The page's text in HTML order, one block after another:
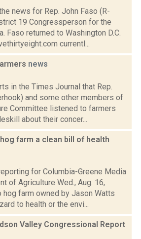
news for Rep. John Faso (R-
19 Congressperson for the
Faso returned to Washington D.C.
currentl...
news
in the Times Journal that Rep.
and some other members of
Committee listened to farmers
about their concer...
farm a clean bill of health
for Columbia-Greene Media
of Agriculture Wed., Aug. 16,
hog farm owned by Jason Watts
to health or the envi...
Valley Congressional Report